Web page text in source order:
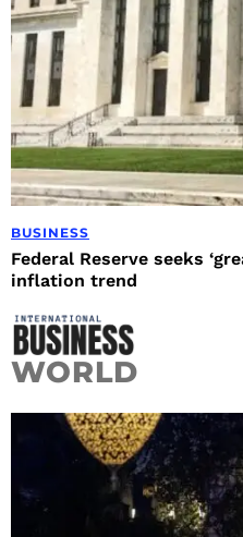
BUSINESS
Federal Reserve seeks
inflation trend
WORLD